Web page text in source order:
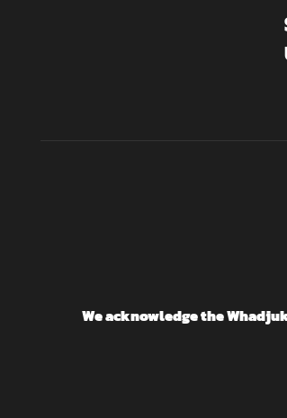
We acknowledge the